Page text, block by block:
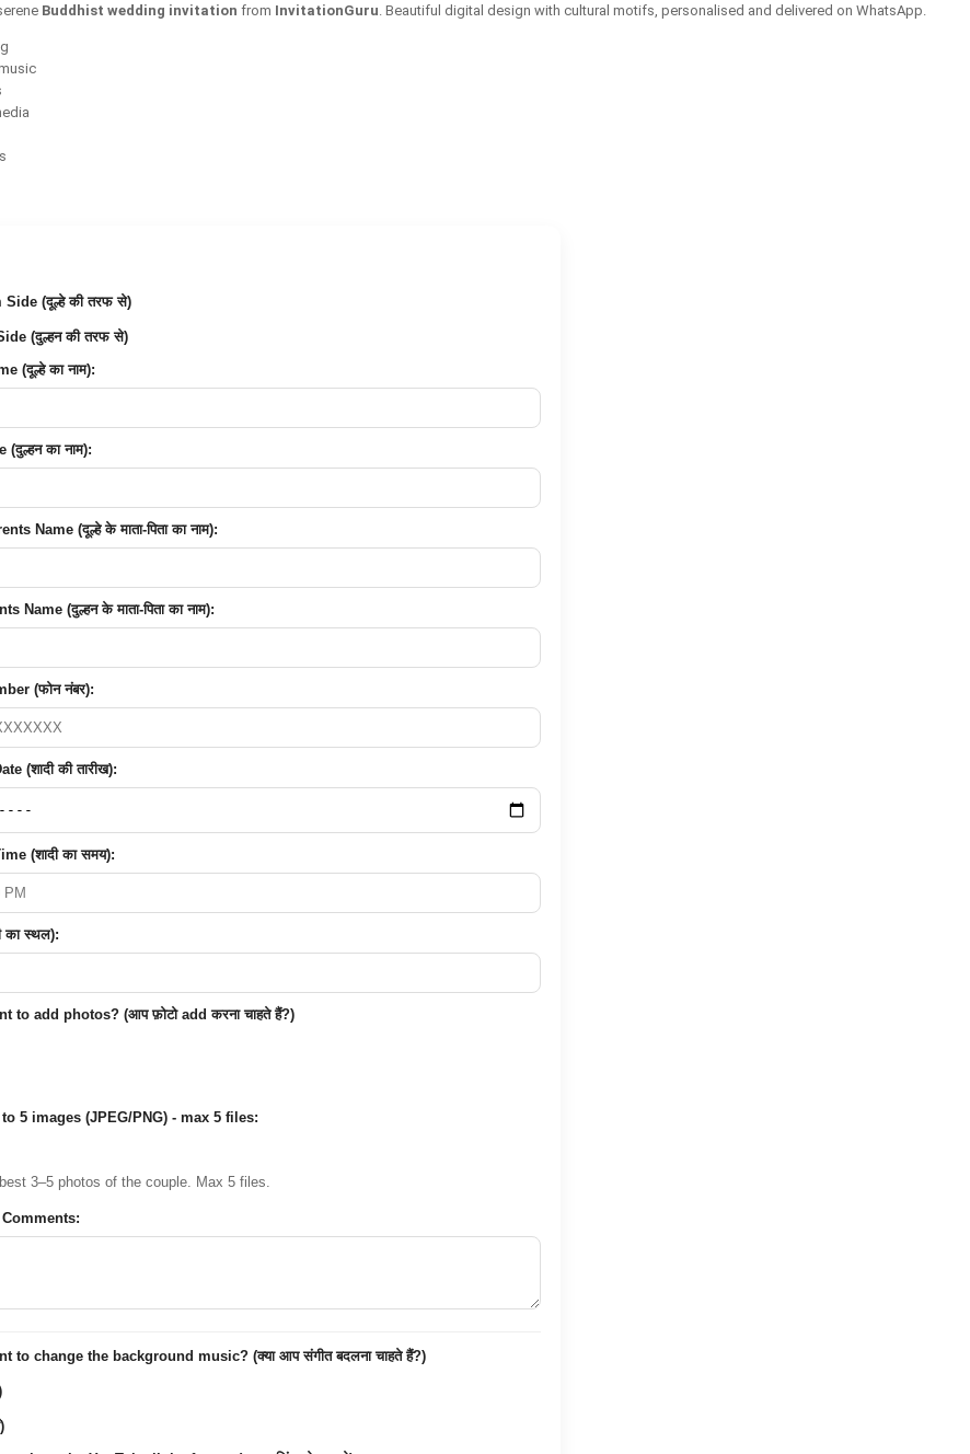
Buddhist wedding invitation from InvitationGuru . Beautiful digital design with cultural motifs, personalised and delivered on WhatsApp.
Side (दूल्हे की तरफ से)
(दुल्हन की तरफ से)
(दूल्हे का नाम):
(दुल्हन का नाम):
Name (दूल्हे के माता-पिता का नाम):
Name (दुल्हन के माता-पिता का नाम):
(फोन नंबर):
(शादी की तारीख):
(शादी का समय):
का स्थल):
to add photos? (आप फ़ोटो add करना चाहते हैं?)
5 images (JPEG/PNG) - max 5 files:
3–5 photos of the couple. Max 5 files.
to change the background music? (क्या आप संगीत बदलना चाहते हैं?)